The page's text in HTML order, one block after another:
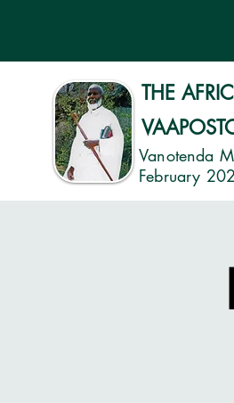
THE
Vanotenda
February